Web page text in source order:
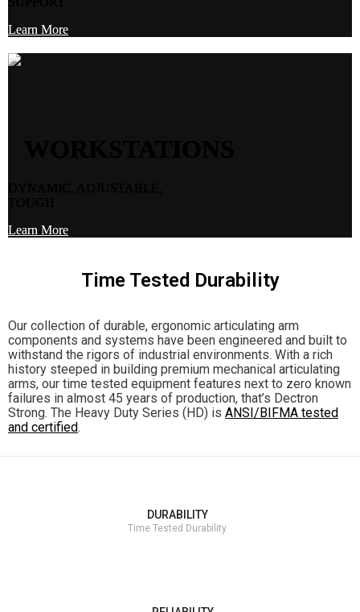
Learn More
Learn More
Time Tested Durability
Our collection of durable, ergonomic articulating arm
components and systems have been engineered and built to
withstand the rigors of industrial environments. With a rich
history steeped in building premium mechanical articulating
arms, our time tested equipment features next to zero known
failures in almost 45 years of production, that’s Dectron
Strong. The Heavy Duty Series (HD) is ANSI/BIFMA tested
and certified.
DURABILITY
Time Tested Durability